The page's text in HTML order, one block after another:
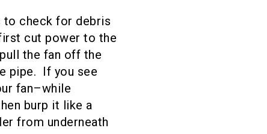
to check for debris
cut power to the
the fan off the
pipe. If you see
fan–while
burp it like a
from underneath